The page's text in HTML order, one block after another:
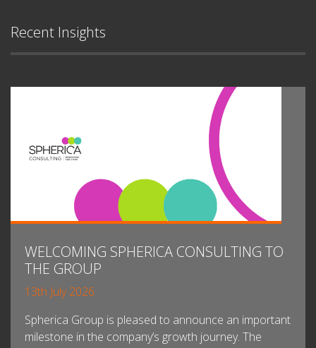
Recent Insights
WELCOMING SPHERICA CONSULTING TO
THE GROUP
13th July 2026
Spherica Group is pleased to announce an important
milestone in the company’s growth journey. The